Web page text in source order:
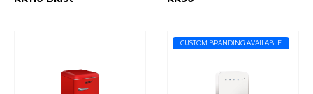
CUSTOM BRANDING AVAILABLE